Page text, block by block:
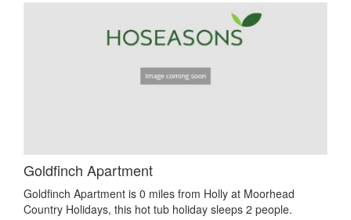
Goldfinch Apartment
Goldfinch Apartment is 0 miles from Holly at Moorhead
Country Holidays, this hot tub holiday sleeps 2 people.